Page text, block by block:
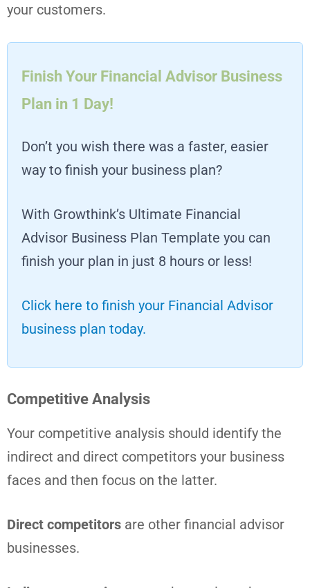
your customers.
Finish Your Financial Advisor Business
Plan in 1 Day!
Don’t you wish there was a faster, easier
way to finish your business plan?
With Growthink’s Ultimate Financial
Advisor Business Plan Template you can
finish your plan in just 8 hours or less!
Click here to finish your Financial Advisor
business plan today.
Competitive Analysis
Your competitive analysis should identify the
indirect and direct competitors your business
faces and then focus on the latter.
Direct competitors are other financial advisor
businesses.